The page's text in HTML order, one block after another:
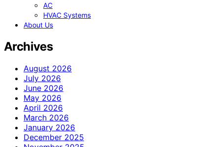
AC
HVAC Systems
About Us
Archives
August 2026
July 2026
June 2026
May 2026
April 2026
March 2026
January 2026
December 2025